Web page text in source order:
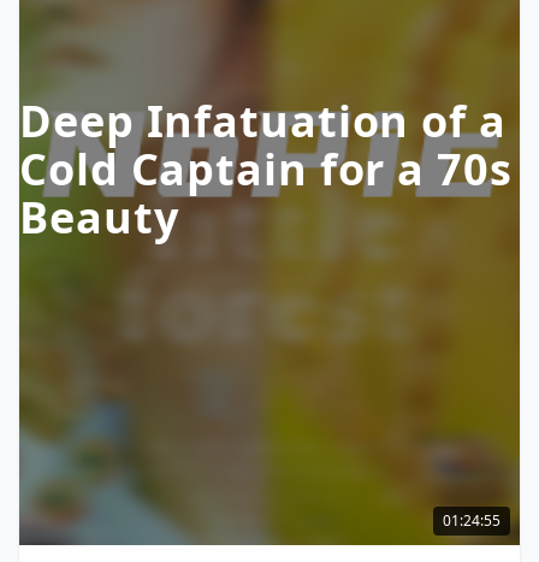
Deep Infatuation of a
Cold Captain for a 70s
Beauty
01:24:55